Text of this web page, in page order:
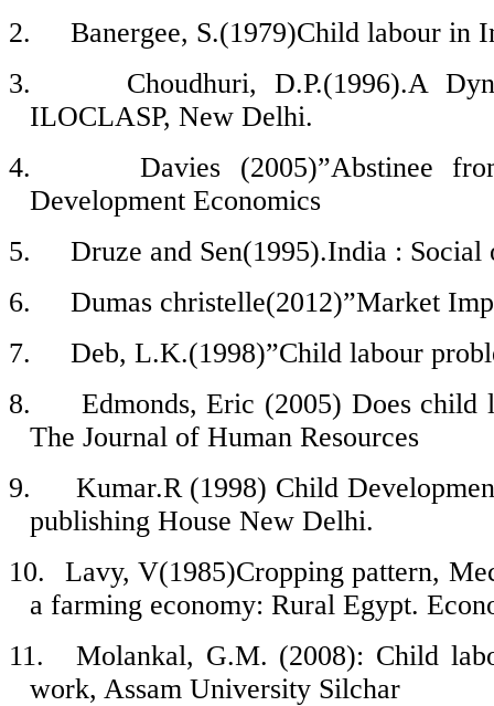
2.
Banergee, S.(1979)Child labour in
3.
Choudhuri, D.P.(1996).A
ILOCLASP, New Delhi.
4.
Davies (2005)”Abstinee
Development Economics
5.
Druze and Sen(1995).India :
6.
Dumas christelle(2012)”Market
7.
Deb, L.K.(1998)”Child labour
8.
Edmonds, Eric (2005) Does
The Journal of Human Resources
9.
Kumar.R (1998) Child
publishing House New Delhi.
10.
Lavy, V(1985)Cropping pattern,
a farming economy: Rural Egypt.
11.
Molankal, G.M. (2008): Child
work, Assam University Silchar